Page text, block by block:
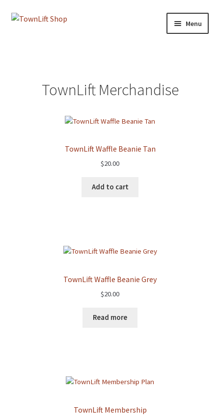
Skip
Skip
Menu
TownLift Merchandise
TownLift Waffle Beanie Tan
$20.00
Add to cart
TownLift Waffle Beanie Grey
$20.00
Read more
TownLift Membership